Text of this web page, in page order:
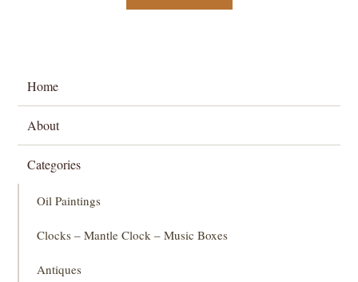
Home
About
Categories
Oil Paintings
Clocks – Mantle Clock – Music Boxes
Antiques